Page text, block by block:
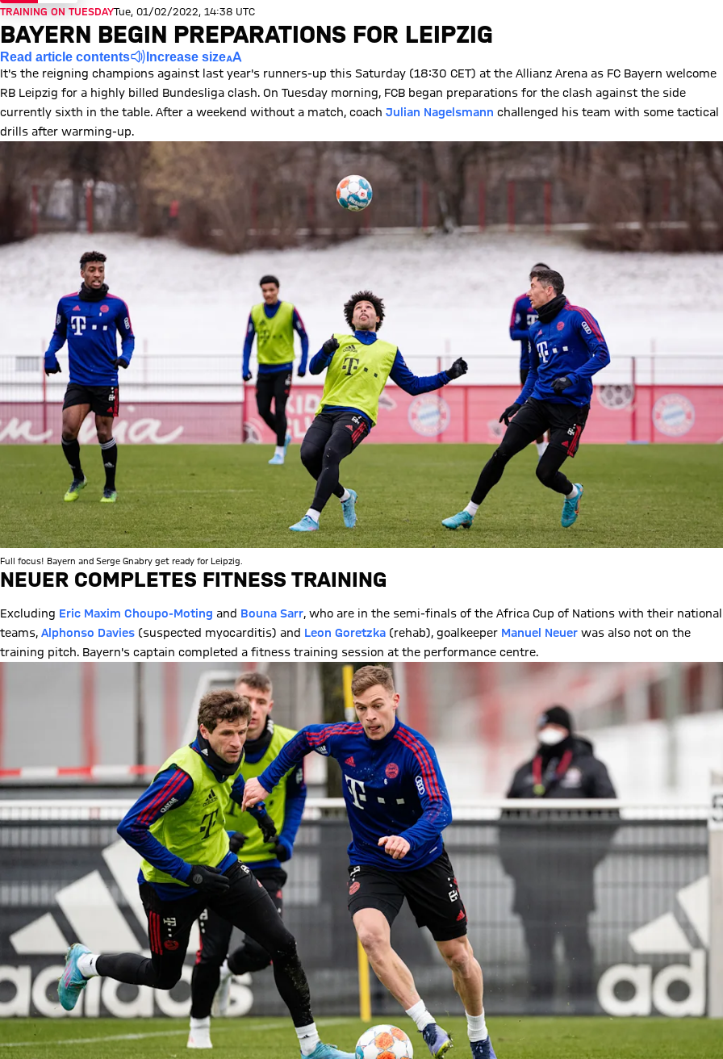
TRAINING ON TUESDAYTue, 01/02/2022, 14:38 UTC
BAYERN BEGIN PREPARATIONS FOR LEIPZIG
Read article contents Increase size
It's the reigning champions against last year's runners-up this Saturday (18:30 CET) at the Allianz Arena as FC Bayern welcome
RB Leipzig for a highly billed Bundesliga clash. On Tuesday morning, FCB began preparations for the clash against the side
currently sixth in the table. After a weekend without a match, coach Julian Nagelsmann challenged his team with some tactical
drills after warming-up.
Full focus! Bayern and Serge Gnabry get ready for Leipzig.
NEUER COMPLETES FITNESS TRAINING
Excluding Eric Maxim Choupo-Moting and Bouna Sarr, who are in the semi-finals of the Africa Cup of Nations with their national
teams, Alphonso Davies (suspected myocarditis) and Leon Goretzka (rehab), goalkeeper Manuel Neuer was also not on the
training pitch. Bayern's captain completed a fitness training session at the performance centre.